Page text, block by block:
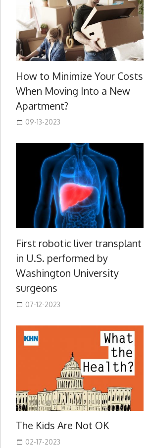
How to Minimize Your Costs
When Moving Into a New
Apartment?
09-13-2023
First robotic liver transplant
in U.S. performed by
Washington University
surgeons
07-12-2023
The Kids Are Not OK
02-17-2023